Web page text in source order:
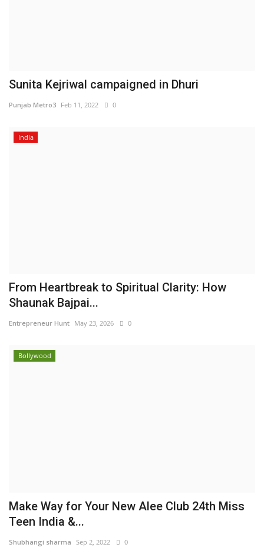
Sunita Kejriwal campaigned in Dhuri
Punjab Metro3 Feb 11, 2022 0
India
From Heartbreak to Spiritual Clarity: How
Shaunak Bajpai...
Entrepreneur Hunt May 23, 2026 0
Bollywood
Make Way for Your New Alee Club 24th Miss
Teen India &...
Shubhangi sharma Sep 2, 2022 0